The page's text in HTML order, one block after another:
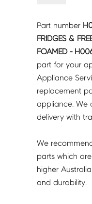
FREEZERS
DOOR
FREEZER
FOAMED
-
H0060874519C
quantity
Part number
FRIDGES &
FOAMED -
part for your
Appliance
replacement
appliance. We
delivery with
We
parts which
higher
and durability.